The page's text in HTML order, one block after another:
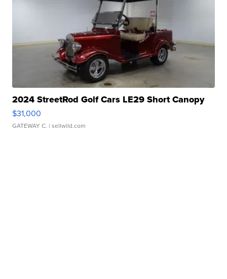
2024 StreetRod Golf Cars LE29 Short Canopy
$31,000
GATEWAY C. | sellwild.com